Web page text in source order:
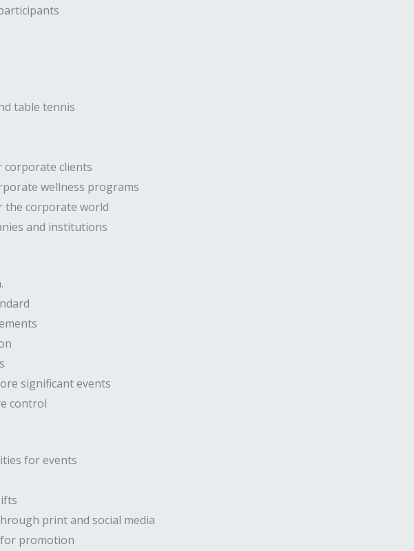
table tennis
corporate clients
wellness programs
the corporate world
and institutions
significant events
control
for events
print and social media
promotion